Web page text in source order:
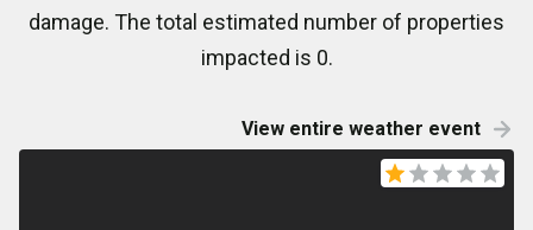
damage. The total estimated number of properties
impacted is 0.
View entire weather event